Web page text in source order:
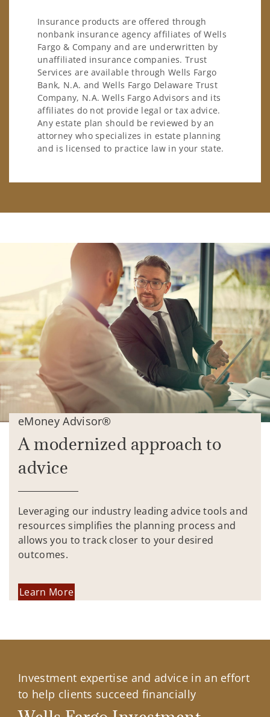
Insurance products are offered through
nonbank insurance agency affiliates of Wells
Fargo & Company and are underwritten by
unaffiliated insurance companies. Trust
Services are available through Wells Fargo
Bank, N.A. and Wells Fargo Delaware Trust
Company, N.A. Wells Fargo Advisors and its
affiliates do not provide legal or tax advice.
Any estate plan should be reviewed by an
attorney who specializes in estate planning
and is licensed to practice law in your state.
eMoney Advisor®
A modernized approach to
advice
Leveraging our industry leading advice tools and
resources simplifies the planning process and
allows you to track closer to your desired
outcomes.
Learn More
Investment expertise and advice in an effort
to help clients succeed financially